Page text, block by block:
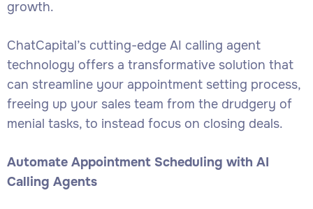
growth.
ChatCapital’s cutting-edge AI calling agent
technology offers a transformative solution that
can streamline your appointment setting process,
freeing up your sales team from the drudgery of
menial tasks, to instead focus on closing deals.
Automate Appointment Scheduling with AI
Calling Agents